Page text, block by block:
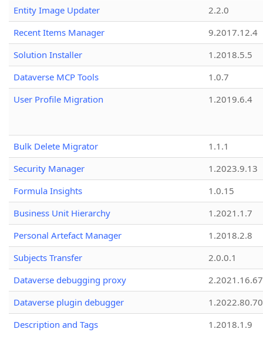
Entity Image Updater
2.2.0
Recent Items Manager
9.2017.12.4
Solution Installer
1.2018.5.5
Dataverse MCP Tools
1.0.7
User Profile Migration
1.2019.6.4
Bulk Delete Migrator
1.1.1
Security Manager
1.2023.9.13
Formula Insights
1.0.15
Business Unit Hierarchy
1.2021.1.7
Personal Artefact Manager
1.2018.2.8
Subjects Transfer
2.0.0.1
Dataverse debugging proxy
2.2021.16.67
Dataverse plugin debugger
1.2022.80.70
Description and Tags
1.2018.1.9